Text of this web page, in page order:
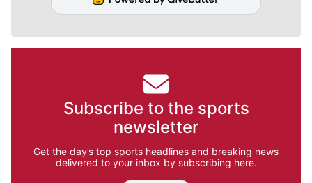
Subscribe to the sports
newsletter
Get the day’s top sports headlines and breaking news
delivered to your inbox by subscribing here.